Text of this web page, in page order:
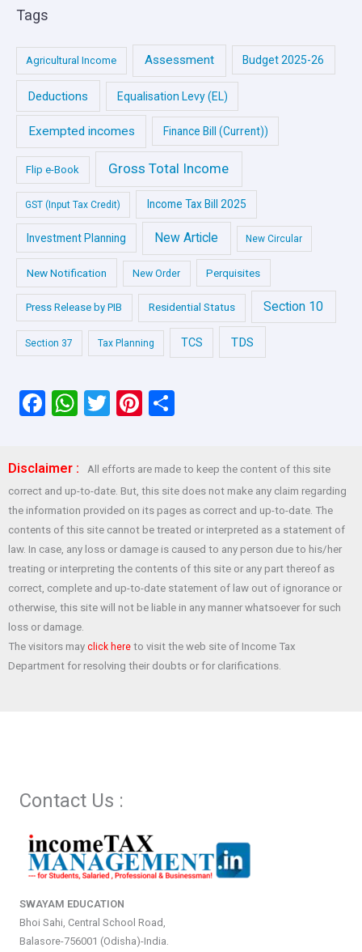
Tags
Agricultural Income Assessment Budget 2025-26
Deductions Equalisation Levy (EL)
Exempted incomes Finance Bill (Current))
Flip e-Book Gross Total Income
GST (Input Tax Credit) Income Tax Bill 2025
Investment Planning New Article New Circular
New Notification New Order Perquisites
Press Release by PIB Residential Status Section 10
Section 37 Tax Planning TCS TDS
F
ce
b
o
o
k
W
s
A
p
p
T
er
Pi
es
t
S
e
Disclaimer :
All efforts are made to keep the content of this site
correct and up-to-date. But, this site does not make any claim regarding
the information provided on its pages as correct and up-to-date. The
contents of this site cannot be treated or interpreted as a statement of
law. In case, any loss or damage is caused to any person due to his/her
treating or interpreting the contents of this site or any part thereof as
correct, complete and up-to-date statement of law out of ignorance or
otherwise, this site will not be liable in any manner whatsoever for such
loss or damage.
The visitors may click here to visit the web site of Income Tax
Department for resolving their doubts or for clarifications.
Contact Us :
SWAYAM EDUCATION
Bhoi Sahi, Central School Road,
Balasore-756001 (Odisha)-India.